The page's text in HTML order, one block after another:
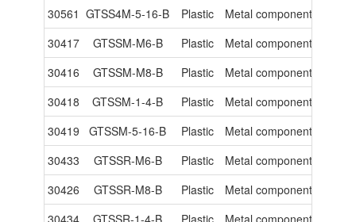
30561 GTSS4M-5-16-B Plastic Metal components
30417
GTSSM-M6-B Plastic Metal components
30416
GTSSM-M8-B Plastic Metal components
30418
GTSSM-1-4-B Plastic Metal components
30419
GTSSM-5-16-B Plastic Metal components
30433
GTSSR-M6-B Plastic Metal components
30426
GTSSR-M8-B Plastic Metal components